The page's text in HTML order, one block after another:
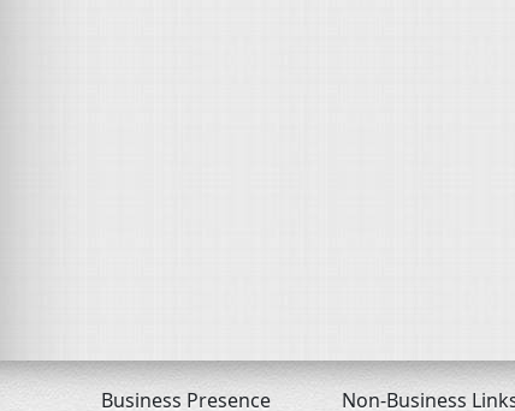
Business Presence Non-Business